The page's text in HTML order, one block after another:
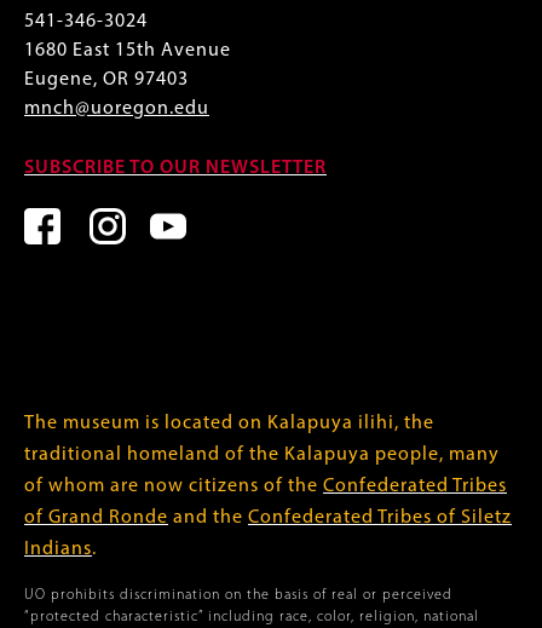
541-346-3024
1680 East 15th Avenue
Eugene, OR 97403
mnch@uoregon.edu
SUBSCRIBE TO OUR NEWSLETTER
The museum is located on Kalapuya ilihi, the
traditional homeland of the Kalapuya people, many
of whom are now citizens of the Confederated Tribes
of Grand Ronde and the Confederated Tribes of Siletz
Indians.
UO prohibits discrimination on the basis of real or perceived
“protected characteristic” including race, color, religion, national